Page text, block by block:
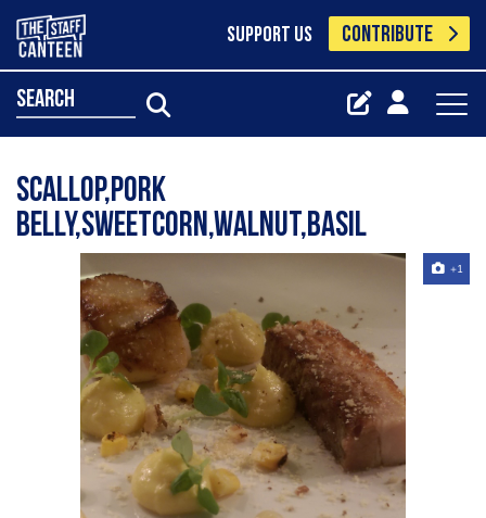
SUPPORT US CONTRIBUTE
search
scallop,pork
belly,sweetcorn,walnut,basil
+1